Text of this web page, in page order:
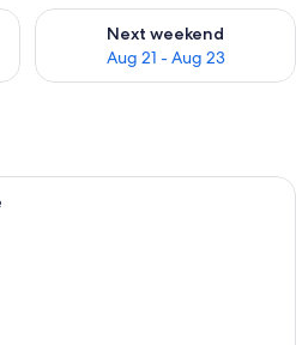
Aug 14 - Aug 16
Next weekend
Aug 21 - Aug 23
Check availability for next
Premium bedding, in-room safe,